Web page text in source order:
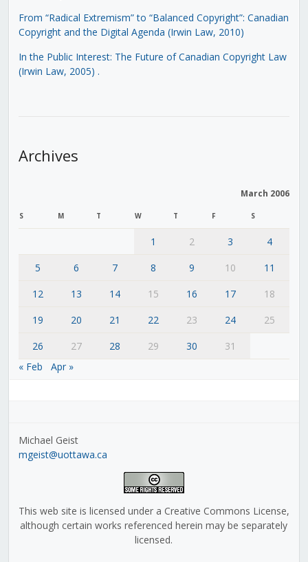
From “Radical Extremism” to “Balanced Copyright”: Canadian
Copyright and the Digital Agenda (Irwin Law, 2010)
In the Public Interest: The Future of Canadian Copyright Law
(Irwin Law, 2005) .
Archives
March 2006
S M T W T F S
1 2 3
4
5
6 7 8 9 10
11
12
13 14 15 16 17
18
19
20 21 22 23 24
25
26
27 28 29 30
31
« Feb
Apr »
Michael Geist
mgeist@uottawa.ca
This web site is licensed under a Creative Commons License,
although certain works referenced herein may be separately
licensed.